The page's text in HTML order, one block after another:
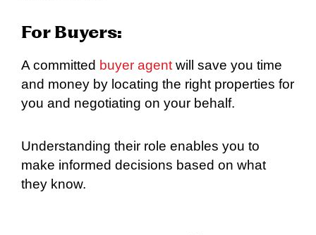
For Buyers:
A committed buyer agentwill save you time
and money by locating the right properties for
you and negotiating on your behalf.
Understanding their role enables you to
make informed decisions based on what
they know.